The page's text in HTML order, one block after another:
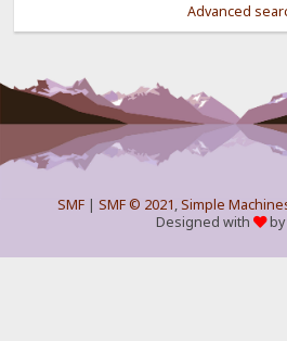
Advanced
SMF| SMF © 2021,Simple
Designed with
by